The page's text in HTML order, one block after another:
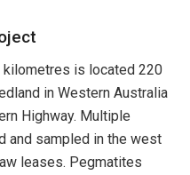
kilometres is located 220
in Western Australia
Highway. Multiple
and sampled in the west
leases. Pegmatites